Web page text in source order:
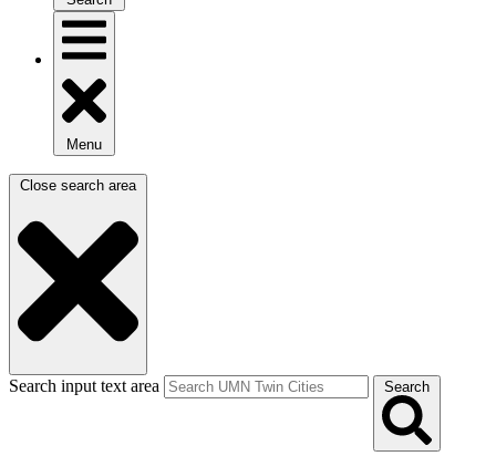
Menu
Close search area
Search input text area Search